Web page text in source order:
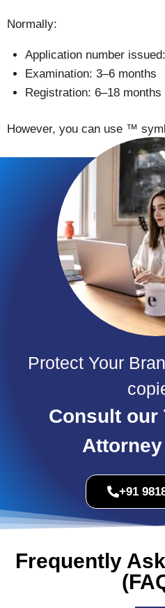
Normally:
Application number
Examination: 3–6 months
Registration: 6–18 months
However, you can use ™
Protect Your
Consult our
+91
Frequently